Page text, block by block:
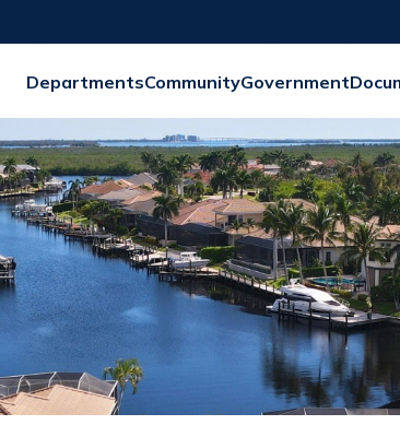
DepartmentsCommunityGovernment